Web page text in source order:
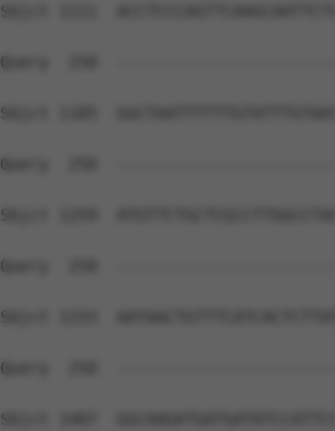
Sbjct 1111
Query  250
Sbjct 1185
Query  250
Sbjct 1259
Query  250
Sbjct 1333
Query  250
Sbjct 1407